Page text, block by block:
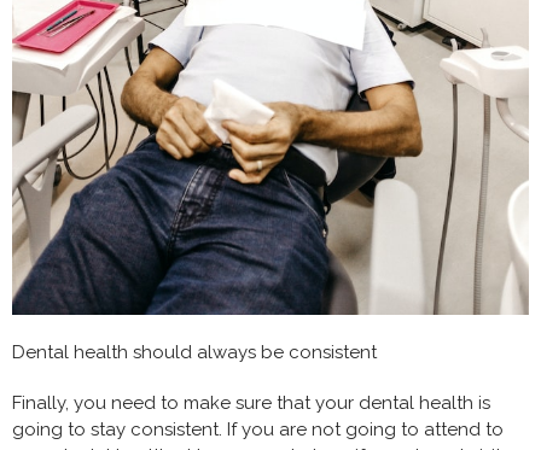
Dental health should always be consistent
Finally, you need to make sure that your dental health is
going to stay consistent. If you are not going to attend to